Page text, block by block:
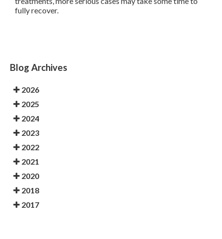
fully recover.
Blog Archives
2026
2025
2024
2023
2022
2021
2020
2018
2017